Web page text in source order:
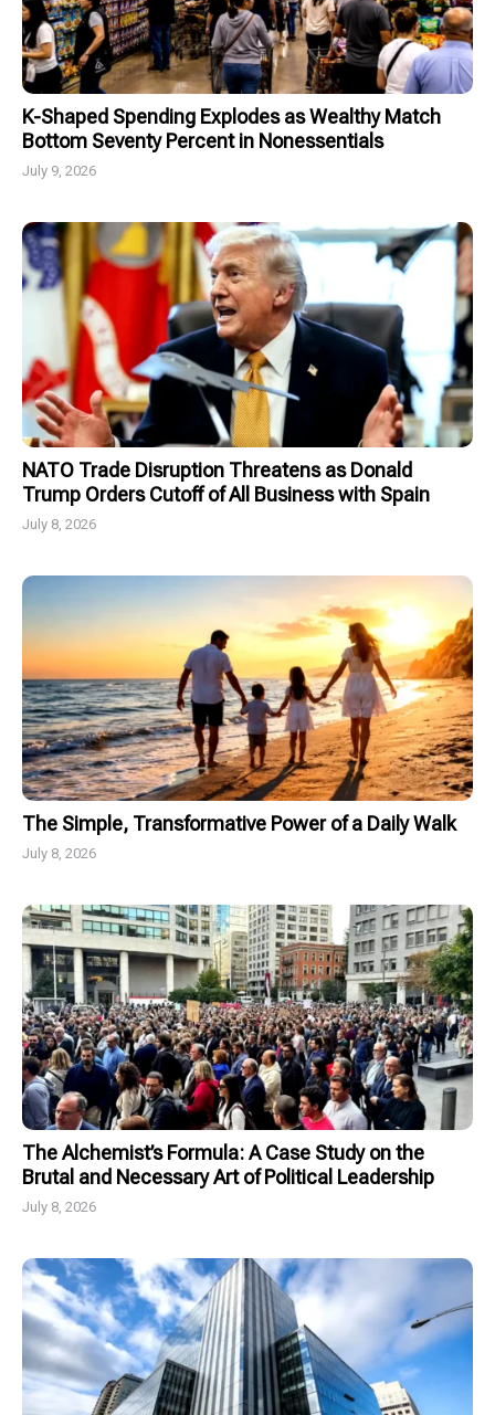
K-Shaped Spending Explodes as Wealthy Match
Bottom Seventy Percent in Nonessentials
July 9, 2026
NATO Trade Disruption Threatens as Donald
Trump Orders Cutoff of All Business with Spain
July 8, 2026
The Simple, Transformative Power of a Daily Walk
July 8, 2026
The Alchemist’s Formula: A Case Study on the
Brutal and Necessary Art of Political Leadership
July 8, 2026